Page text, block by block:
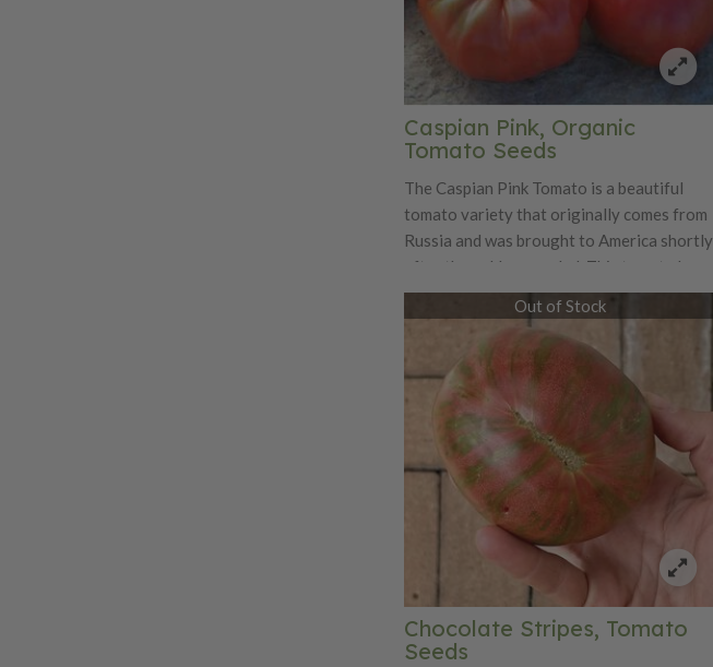
Caspian Pink, Organic
Tomato Seeds
The Caspian Pink Tomato is a beautiful
tomato variety that originally comes from
Russia and was brought to America shortly
after the cold war ended. This tomato has a
sweet and rich flavor that is often
compared to the Brandywine. The early
maturing medium sized pink beefsteak
tomato averages 10-12 ounces in size. The
Caspian Pink plant has regular leaves.
Out of Stock
Chocolate Stripes, Tomato
Seeds